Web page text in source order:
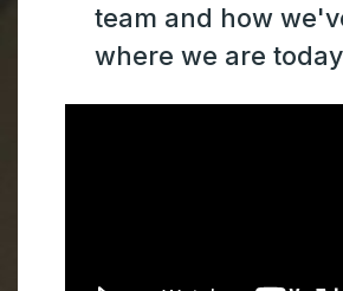
team and how
where we are